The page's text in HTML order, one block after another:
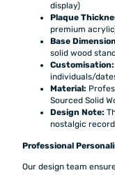
display)
Plaque
premium
Base
solid wood
Customisation:
individuals/
Material:
Sourced Solid
Design Note:
nostalgic
Professional
Our design team